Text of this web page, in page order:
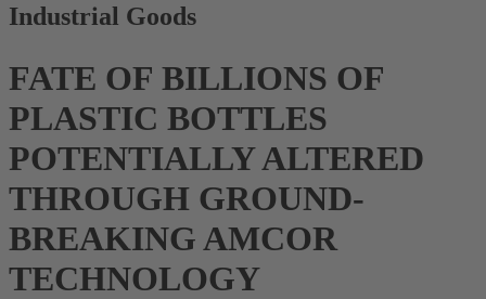
Industrial Goods
FATE OF BILLIONS OF
PLASTIC BOTTLES
POTENTIALLY ALTERED
THROUGH GROUND-
BREAKING AMCOR
TECHNOLOGY